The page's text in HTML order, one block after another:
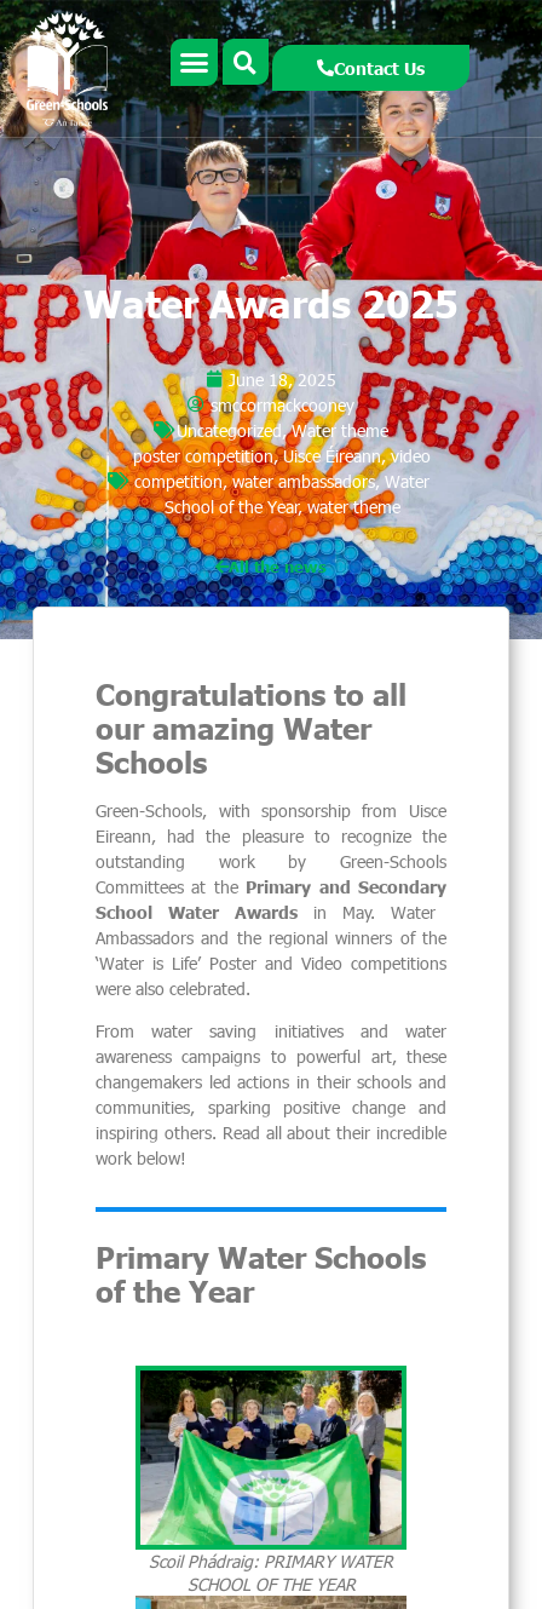
Contact Us
Water Awards 2025
June 18, 2025
smccormackcooney
Uncategorized,Water theme
poster competition,Uisce Éireann,video
competition,water ambassadors,Water
School of the Year,water theme
All the news
Congratulations to all
our amazing Water
Schools
Green-Schools, with sponsorship from Uisce
Eireann, had the pleasure to recognize the
outstanding work by Green-Schools
Committees at the Primary and Secondary
School Water Awards in May. Water
Ambassadors and the regional winners of the
‘Water is Life’ Poster and Video competitions
were also celebrated.
From water saving initiatives and water
awareness campaigns to powerful art, these
changemakers led actions in their schools and
communities, sparking positive change and
inspiring others. Read all about their incredible
work below!
Primary Water Schools
of the Year
Scoil Phádraig: PRIMARY WATER
SCHOOL OF THE YEAR